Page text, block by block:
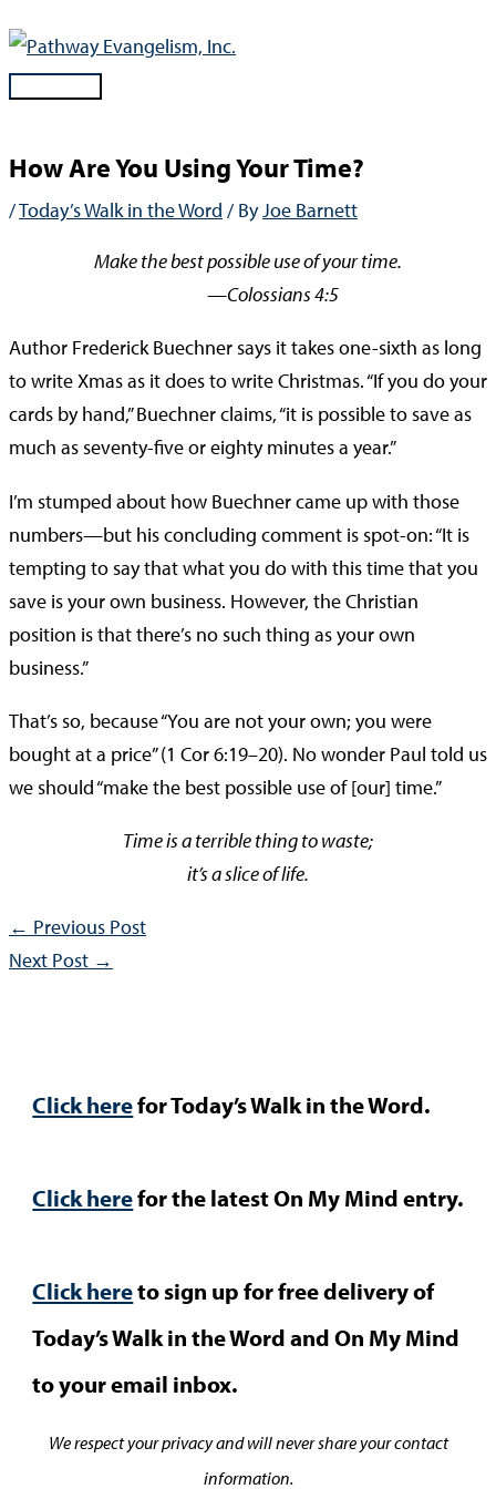
Skip
contentMain
How Are You Using Your Time?
/Today’s Walk in the Word / ByJoe Barnett
Make the best possible use of your time.
—Colossians 4:5
Author Frederick Buechner says it takes one-sixth as long
to write Xmas as it does to write Christmas. “If you do your
cards by hand,” Buechner claims, “it is possible to save as
much as seventy-five or eighty minutes a year.”
I’m stumped about how Buechner came up with those
numbers—but his concluding comment is spot-on: “It is
tempting to say that what you do with this time that you
save is your own business. However, the Christian
position is that there’s no such thing as your own
business.”
That’s so, because “You are not your own; you were
bought at a price” (1 Cor 6:19–20). No wonder Paul told us
we should “make the best possible use of [our] time.”
Time is a terrible thing to waste;
it’s a slice of life.
← Previous Post
Next Post →
Click herefor Today’s Walk in the Word.
Click herefor the latest On My Mind entry.
Click hereto sign up for free delivery of
Today’s Walk in the Word and On My Mind
to your email inbox.
We respect your privacy and will never share your contact
information.